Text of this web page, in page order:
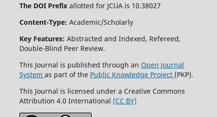
The DOI Prefixallotted for JCUA is 10.38027
Content-Type: Academic/Scholarly
Key Features: Abstracted and Indexed, Refereed,
Double-Blind Peer Review.
This Journal is published through an Open Journal
System as part of the Public Knowledge Project (PKP).
This Journal is licensed under a Creative Commons
Attribution 4.0 International (CC BY)